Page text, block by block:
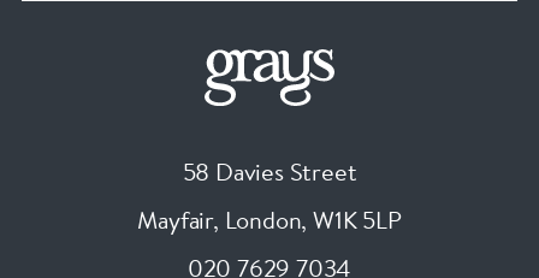
58 Davies Street
Mayfair, London, W1K 5LP
020 7629 7034